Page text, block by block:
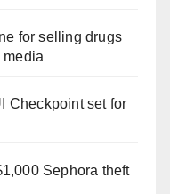
for selling drugs
Checkpoint set for
Sephora theft